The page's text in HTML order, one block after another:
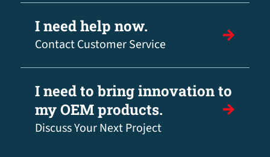
I need help now.
Contact Customer Service
I need to bring innovation to
my OEM products.
Discuss Your Next Project